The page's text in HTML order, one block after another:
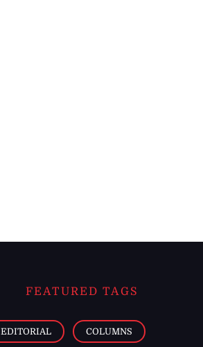
FEATURED TAGS
EDITORIAL COLUMNS